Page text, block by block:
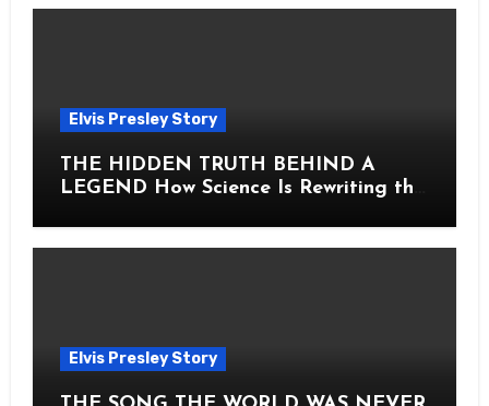
Elvis Presley Story
THE HIDDEN TRUTH BEHIND A
LEGEND How Science Is Rewriting the
Elvis Presley Story